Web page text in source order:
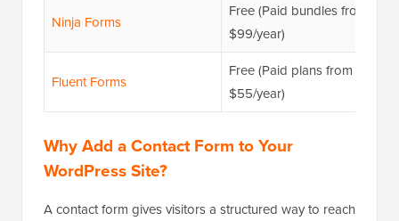
Ninja Forms
Free (Paid bundles from
$99/year)
Fluent Forms
Free (Paid plans from
$55/year)
Why Add a Contact Form to Your
WordPress Site?
A contact form gives visitors a structured way to reach